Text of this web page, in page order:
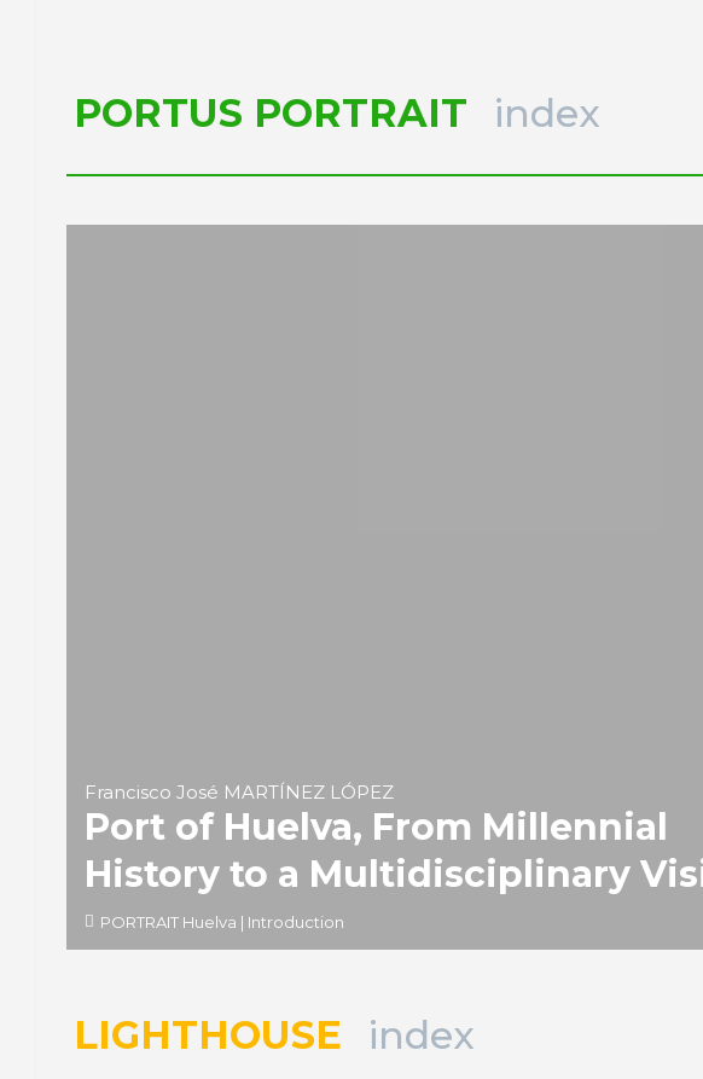
PORTUS PORTRAIT index
Francisco José MARTÍNEZ LÓPEZ
Port of Huelva, From Millennial
History to a Multidisciplinary
PORTRAIT Huelva | Introduction
LIGHTHOUSE index